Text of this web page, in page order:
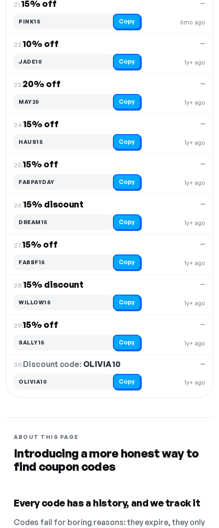
21.15% off
6mo ago
—
PINK15 Copy
22.10% off
1y+ ago
—
JADE10 Copy
23.20% off
1y+ ago
—
MAY20 Copy
24.15% off
1y+ ago
—
HAUS15 Copy
25.15% off
1y+ ago
—
FABPAYDAY Copy
26.15% discount
1y+ ago
—
DREAM15 Copy
27.15% off
1y+ ago
—
FABBF15 Copy
28.15% discount
1y+ ago
—
WILLOW15 Copy
29.15% off
1y+ ago
—
SALLY15 Copy
30.Discount code: OLIVIA10
1y+ ago
—
OLIVIA10 Copy
ABOUT THIS PAGE
Introducing a more honest way to
find coupon codes
Every code has a history, and we track it
Codes fail for boring reasons: they expire, they only